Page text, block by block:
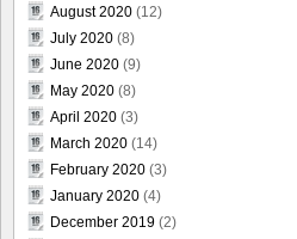
August 2020 (12)
July 2020 (8)
June 2020 (9)
May 2020 (8)
April 2020 (3)
March 2020 (14)
February 2020 (3)
January 2020 (4)
December 2019 (2)